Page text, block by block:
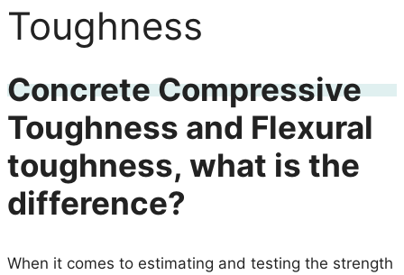
Toughness
Concrete Compressive
Toughness and Flexural
toughness, what is the
difference?
When it comes to estimating and testing the strength